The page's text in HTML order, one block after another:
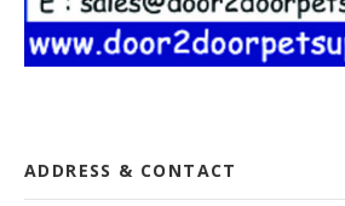
ADDRESS & CONTACT